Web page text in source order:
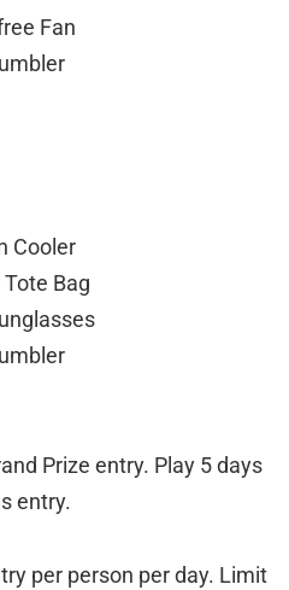
Fan
Cooler
Bag
Prize entry. Play 5 days
entry.
per person per day. Limit